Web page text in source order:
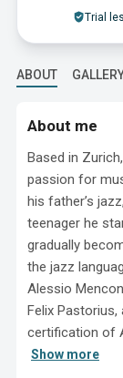
Trial
ABOUT
About me
Based in
passion for
his father’s
teenager he
gradually
the jazz
Alessio
Felix
certification of
Show more